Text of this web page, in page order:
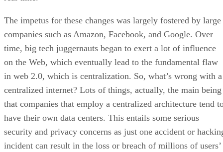
The impetus for these changes was largely fostered by large
companies such as Amazon, Facebook, and Google. Over
time, big tech juggernauts began to exert a lot of influence
on the Web, which eventually lead to the fundamental flaw
in web 2.0, which is centralization. So, what’s wrong with a
centralized internet? Lots of things, actually, the main being
that companies that employ a centralized architecture tend
have their own data centers. This entails some serious
security and privacy concerns as just one accident or
incident can result in the loss or breach of millions of users’